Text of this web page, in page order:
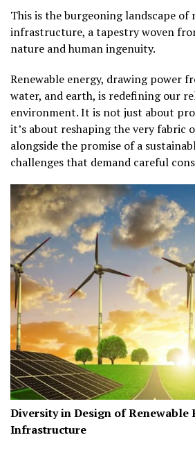
This is the burgeoning landscape of
infrastructure, a tapestry woven
nature and human ingenuity.
Renewable energy, drawing power
water, and earth, is redefining our
environment. It is not just about
it’s about reshaping the very fabric
alongside the promise of a
challenges that demand careful
Diversity in Design of Renewable
Infrastructure